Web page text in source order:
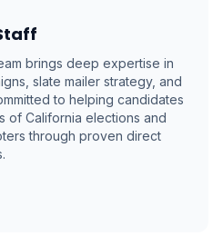
brings deep expertise in
slate mailer strategy, and
to helping candidates
of California elections and
through proven direct